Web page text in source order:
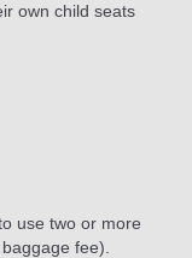
own child seats
use two or more
fee).